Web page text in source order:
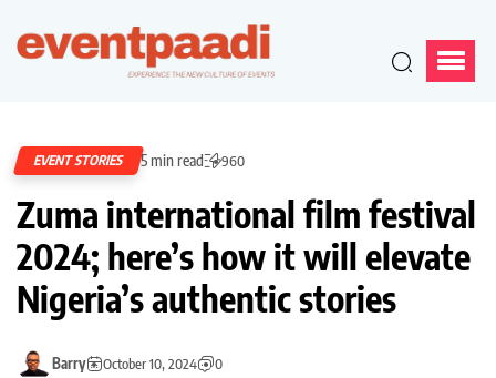
EVENT STORIES 5 min read 960
Zuma international film festival
2024; here’s how it will elevate
Nigeria’s authentic stories
Barry October 10, 2024 0